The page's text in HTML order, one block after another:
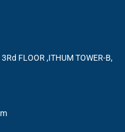
a
p
FLOOR ,ITHUM TOWER-B,